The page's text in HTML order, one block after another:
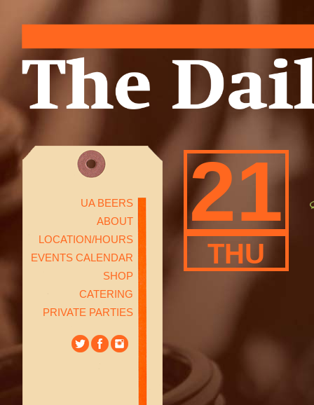
UA BEERS
ABOUT
LOCATION/HOURS
EVENTS CALENDAR
SHOP
CATERING
PRIVATE PARTIES
21
THU